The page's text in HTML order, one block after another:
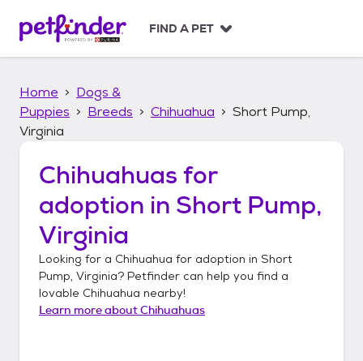
p
FIND A PET
Home
Dogs &
Puppies
Breeds Chihuahua
Short Pump,
Virginia
Chihuahuas for
adoption in Short Pump,
Virginia
Looking for a Chihuahua for adoption in Short
Pump, Virginia? Petfinder can help you find a
lovable Chihuahua nearby!
Learn more aboutChihuahuas